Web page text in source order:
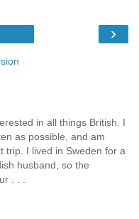
›
in all things British. I
as possible, and am
trip. I lived in Sweden for a
husband, so the
. . .